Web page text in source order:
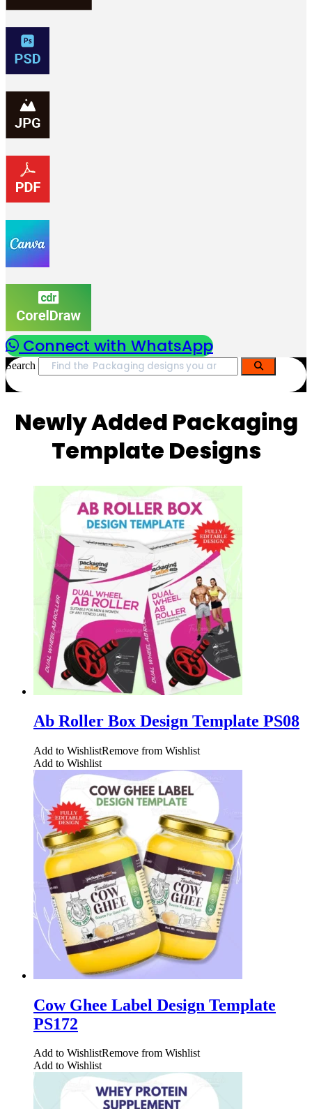
Connect with WhatsApp
Search
Newly Added Packaging
Template Designs
Ab Roller Box Design Template PS08
Add to WishlistRemove from Wishlist
Add to Wishlist
Cow Ghee Label Design Template
PS172
Add to WishlistRemove from Wishlist
Add to Wishlist